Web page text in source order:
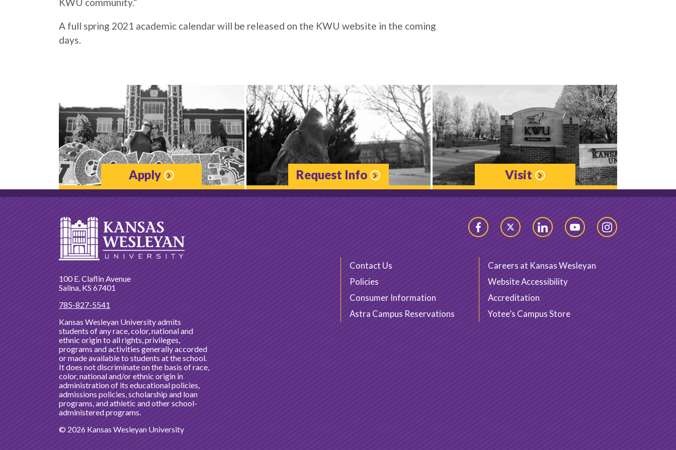
A full spring 2021 academic calendar will be released on the KWU website in the coming
days.
Apply Request Info Visit
FacebookTwitter LinkedIn YouTubeInstagram
Contact Us
Careers at Kansas Wesleyan
Policies
Website Accessibility
Consumer Information
Accreditation
Astra Campus Reservations
Yotee’s Campus Store
100 E. Claflin Avenue
Salina, KS 67401
785-827-5541
Kansas Wesleyan University admits
students of any race, color, national and
ethnic origin to all rights, privileges,
programs and activities generally accorded
or made available to students at the school.
It does not discriminate on the basis of race,
color, national and/or ethnic origin in
administration of its educational policies,
admissions policies, scholarship and loan
programs, and athletic and other school-
administered programs.
© 2026 Kansas Wesleyan University